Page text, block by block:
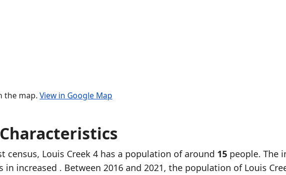
the map. View in Google Map
census, Louis Creek 4 has a population of around 15 people. The
in increased . Between 2016 and 2021, the population of Louis